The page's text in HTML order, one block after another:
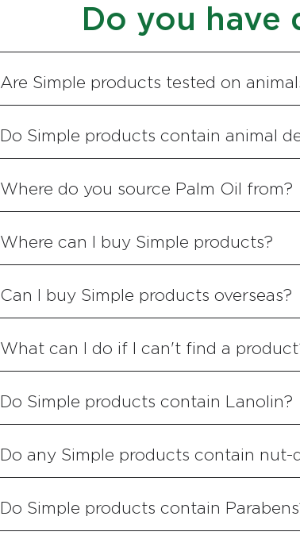
Do you have
Are Simple products tested on
Do Simple products contain animal
Where do you source Palm Oil from?
Where can I buy Simple products?
Can I buy Simple products overseas?
What can I do if I can't find a
Do Simple products contain Lanolin?
Do any Simple products contain nut-
Do Simple products contain